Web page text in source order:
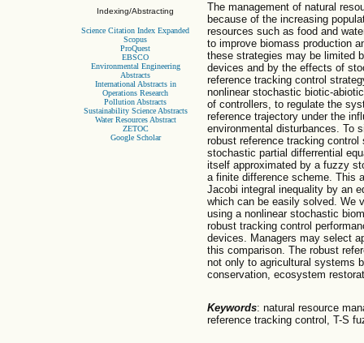
Indexing/Abstracting
Science Citation Index Expanded
Scopus
ProQuest
EBSCO
Environmental Engineering
Abstracts
International Abstracts in
Operations Research
Pollution Abstracts
Sustainability Science Abstracts
Water Resources Abstract
ZETOC
Google Scholar
The management of natural
because of the increasing
resources such as food and
to improve biomass production
these strategies may be limited
devices and by the effects of
reference tracking control
nonlinear stochastic biotic-
of controllers, to regulate the
reference trajectory under the
environmental disturbances. To
robust reference tracking
stochastic partial differrential
itself approximated by a fuzzy
a finite difference scheme. This
Jacobi integral inequality by an
which can be easily solved. We
using a nonlinear stochastic
robust tracking control
devices. Managers may select
this comparison. The robust
not only to agricultural systems
conservation, ecosystem
Keywords: natural resource
reference tracking control, T-S